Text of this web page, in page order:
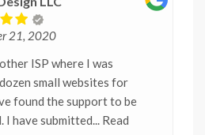
21, 2020
ISP where I was
small websites for
found the support to be
I have submitted... Read